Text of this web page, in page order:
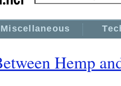
Miscellaneous
Hemp